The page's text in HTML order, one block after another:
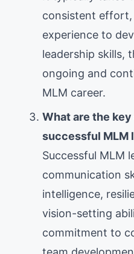
consistent
experience to
leadership skills,
ongoing and
MLM career.
What are the
successful MLM
Successful MLM
communication
intelligence,
vision-setting
commitment to